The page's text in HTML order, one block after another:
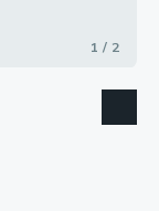
1 / 2